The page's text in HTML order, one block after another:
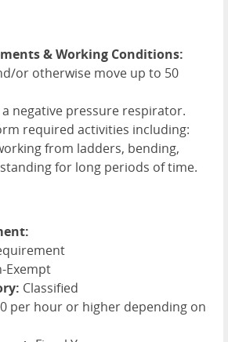
& Working Conditions:
or otherwise move up to 50
negative pressure respirator.
required activities including:
from ladders, bending,
for long periods of time.
Exempt
Classified
per hour or higher depending on